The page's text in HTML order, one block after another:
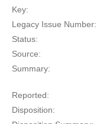
Key:
Legacy Issue Number:
Status:
Source:
Summary:
Reported:
Disposition: